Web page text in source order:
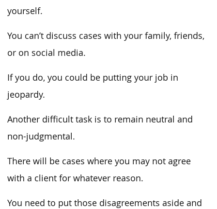
yourself.
You can’t discuss cases with your family, friends,
or on social media.
If you do, you could be putting your job in
jeopardy.
Another difficult task is to remain neutral and
non-judgmental.
There will be cases where you may not agree
with a client for whatever reason.
You need to put those disagreements aside and